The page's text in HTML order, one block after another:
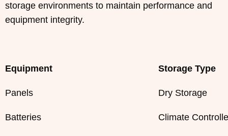
storage environments to maintain performance and
equipment integrity.
Equipment Storage Type
Panels Dry Storage
Batteries Climate